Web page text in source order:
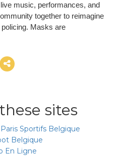
music, performances, and
together to reimagine
Masks are
sites
Sportifs Belgique
Belgique
En Ligne